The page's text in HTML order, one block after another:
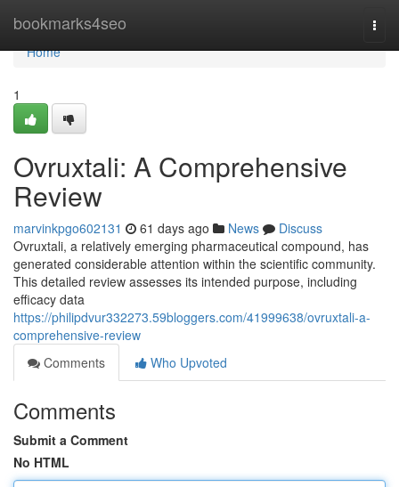
bookmarks4seo
Home
Home
1
Ovruxtali: A Comprehensive
Review
marvinkpgo602131 61 days ago News
Discuss
Ovruxtali, a relatively emerging pharmaceutical compound, has
generated considerable attention within the scientific community.
This detailed review assesses its intended purpose, including
efficacy data
https://philipdvur332273.59bloggers.com/41999638/ovruxtali-a-
comprehensive-review
Comments
Who Upvoted
Comments
Submit a Comment
No HTML